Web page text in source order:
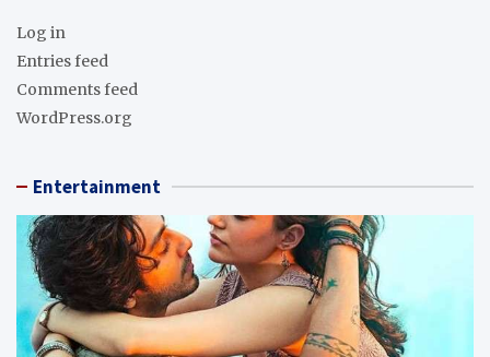
Log in
Entries feed
Comments feed
WordPress.org
Entertainment